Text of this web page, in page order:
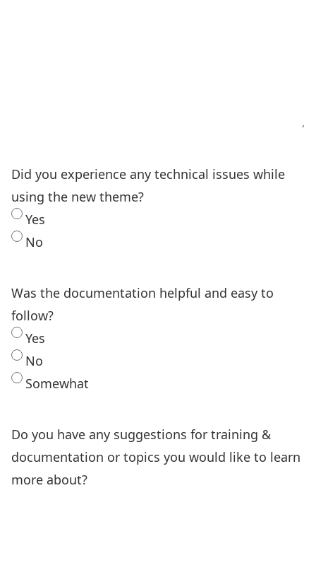
Did you experience any technical issues while
using the new theme?
Yes
No
Was the documentation helpful and easy to
follow?
Yes
No
Somewhat
Do you have any suggestions for training &
documentation or topics you would like to learn
more about?